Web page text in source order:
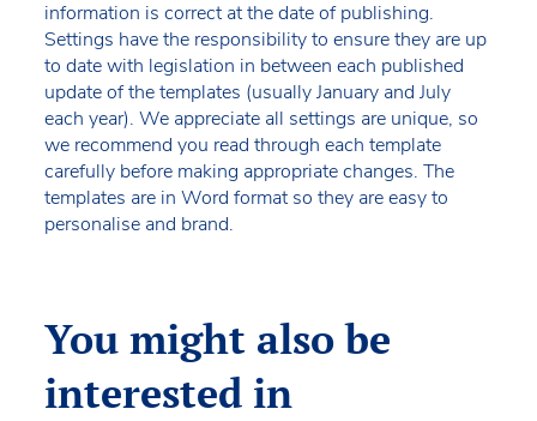
information is correct at the date of publishing.
Settings have the responsibility to ensure they are up
to date with legislation in between each published
update of the templates (usually January and July
each year). We appreciate all settings are unique, so
we recommend you read through each template
carefully before making appropriate changes. The
templates are in Word format so they are easy to
personalise and brand.
You might also be
interested in